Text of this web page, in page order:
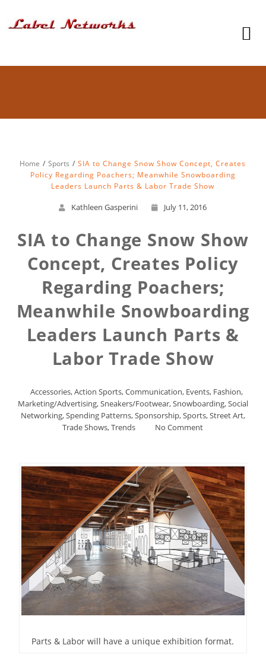
Home Sports
SIA to Change Snow Show Concept, Creates
Policy Regarding Poachers; Meanwhile Snowboarding
Leaders Launch Parts & Labor Trade Show
Kathleen Gasperini July 11, 2016
SIA to Change Snow Show
Concept, Creates Policy
Regarding Poachers;
Meanwhile Snowboarding
Leaders Launch Parts &
Labor Trade Show
Accessories,Action Sports,Communication, Events, Fashion,
Marketing/Advertising,Sneakers/Footwear,Snowboarding,Social
Networking,Spending Patterns,Sponsorship,Sports,Street Art,
Trade Shows,Trends No Comment
Parts & Labor will have a unique exhibition format.